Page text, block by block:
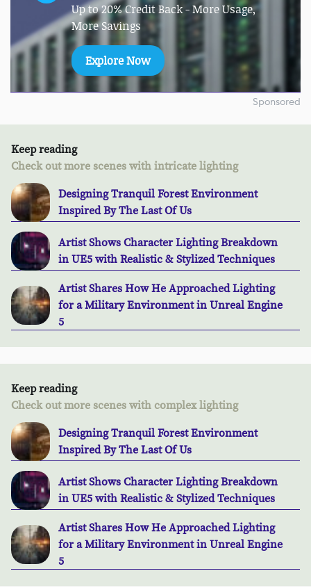
Up to 20% Credit Back - More Usage,
More Savings
Explore Now
Sponsored
Keep reading
Check out more scenes with intricate lighting
Designing Tranquil Forest Environment
Inspired By The Last Of Us
Artist Shows Character Lighting Breakdown
in UE5 with Realistic & Stylized Techniques
Artist Shares How He Approached Lighting
for a Military Environment in Unreal Engine
5
Keep reading
Check out more scenes with complex lighting
Designing Tranquil Forest Environment
Inspired By The Last Of Us
Artist Shows Character Lighting Breakdown
in UE5 with Realistic & Stylized Techniques
Artist Shares How He Approached Lighting
for a Military Environment in Unreal Engine
5